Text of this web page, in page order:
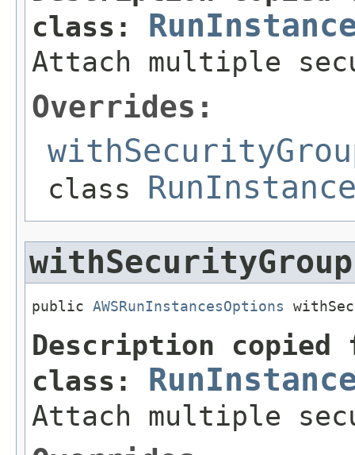
class:
Attach multiple
Overrides:
class
public AWSRunInstancesOptions
Description copied
class:
Attach multiple